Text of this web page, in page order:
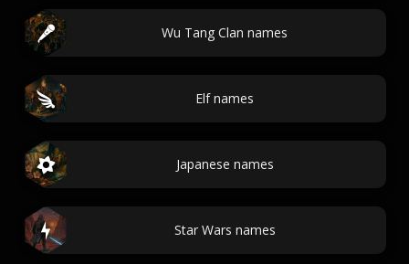
Wu Tang Clan names
Elf names
Japanese names
Star Wars names